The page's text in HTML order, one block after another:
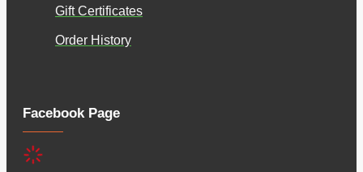
Gift Certificates
Order History
Facebook Page